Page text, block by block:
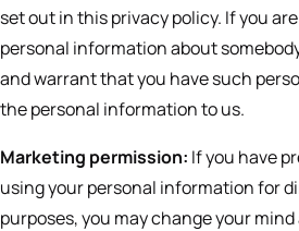
set out in this privacy policy. If you
personal information about
and warrant that you have such
the personal information to us.
Marketing permission: If you have
using your personal information for
purposes, you may change your